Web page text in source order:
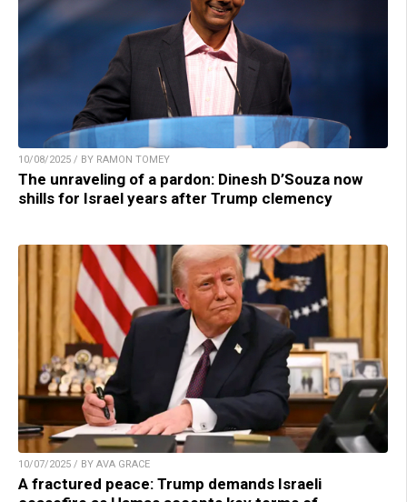
10/08/2025 / BY RAMON TOMEY
The unraveling of a pardon: Dinesh D’Souza now
shills for Israel years after Trump clemency
10/07/2025 / BY AVA GRACE
A fractured peace: Trump demands Israeli